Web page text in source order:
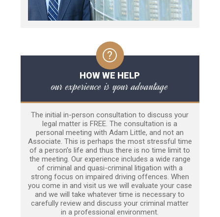
HOW WE HELP
our experience is your advantage
The initial in-person consultation to discuss your
legal matter is FREE. The consultation is a
personal meeting with Adam Little, and not an
Associate. This is perhaps the most stressful time
of a person’s life and thus there is no time limit to
the meeting. Our experience includes a wide range
of criminal and quasi-criminal litigation with a
strong focus on impaired driving offences. When
you come in and visit us we will evaluate your case
and we will take whatever time is necessary to
carefully review and discuss your criminal matter
in a professional environment.